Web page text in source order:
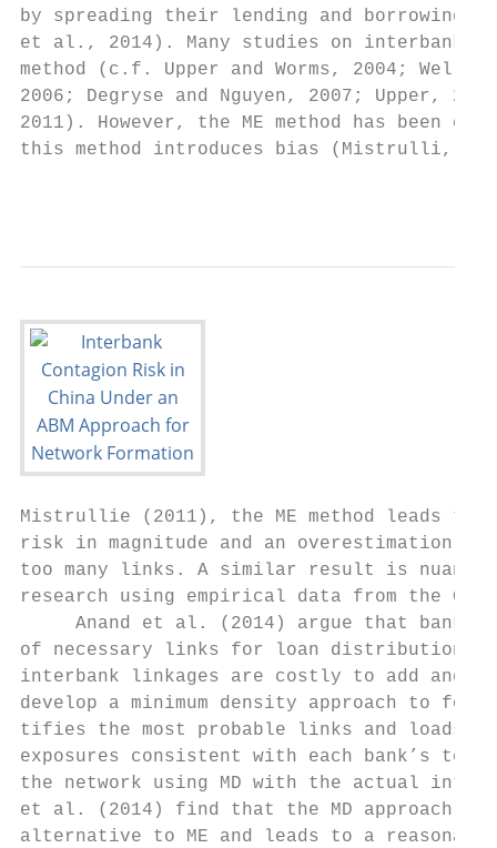
by spreading their lending and borrowing
et al., 2014). Many studies on interbank
method (c.f. Upper and Worms, 2004;
2006; Degryse and Nguyen, 2007; Upper,
2011). However, the ME method has been
this method introduces bias (Mistrulli,
Mistrullie (2011), the ME method leads to
risk in magnitude and an overestimation of
too many links. A similar result is
research using empirical data from the
Anand et al. (2014) argue that banks
of necessary links for loan distribution
interbank linkages are costly to add and
develop a minimum density approach to
tifies the most probable links and loads
exposures consistent with each bank’s
the network using MD with the actual
et al. (2014) find that the MD approach
alternative to ME and leads to a